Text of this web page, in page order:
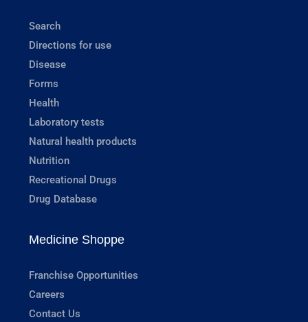
Search
Directions for use
Disease
Forms
Health
Laboratory tests
Natural health products
Nutrition
Recreational Drugs
Drug Database
Medicine Shoppe
Franchise Opportunities
Careers
Contact Us